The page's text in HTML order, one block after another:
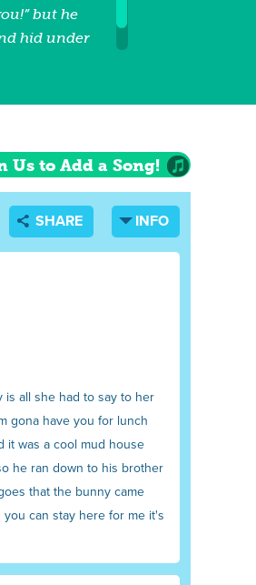
but he
hid under
Us to Add a Song!
SHARE INFO
is all she had to say to her
gona have you for lunch
it was a cool mud house
he ran down to his brother
that the bunny came
can stay here for me it's